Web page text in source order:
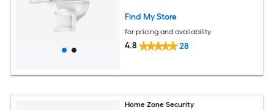
Find My Store
for pricing and availability
4.8 28
Home Zone Security